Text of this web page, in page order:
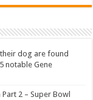
dog are found
5 notable Gene
Part 2 – Super Bowl